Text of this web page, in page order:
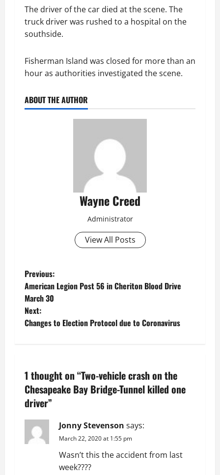
The driver of the car died at the scene. The
truck driver was rushed to a hospital on the
southside.
Fisherman Island was closed for more than an
hour as authorities investigated the scene.
ABOUT THE AUTHOR
Wayne Creed
Administrator
View All Posts
P
o
s
a
v
i
g
Previous:
American Legion Post 56 in Cheriton Blood Drive
March 30
Next:
Changes to Election Protocol due to Coronavirus
1 thought on “Two-vehicle crash on the
Chesapeake Bay Bridge-Tunnel killed one
driver”
Jonny Stevenson says:
March 22, 2020 at 1:55 pm
Wasn’t this the accident from last
week????